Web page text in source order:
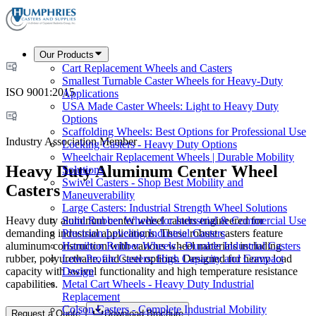
Our Products
Cart Replacement Wheels and Casters
Smallest Turnable Caster Wheels for Heavy-Duty
Applications
USA Made Caster Wheels: Light to Heavy Duty
Options
Scaffolding Wheels: Best Options for Professional Use
Locking Casters - Heavy Duty Options
Wheelchair Replacement Wheels | Durable Mobility
Solutions
Swivel Casters - Shop Best Mobility and
Maneuverability
Large Casters: Industrial Strength Wheel Solutions
Solid Rubber Wheels for Industrial & Commercial Use
Precision Leveling Industrial Casters
Hamilton Rubber Wheels - Durable Industrial Casters
Low Profile Casters: High Capacity and Compact
Design
Metal Cart Wheels - Heavy Duty Industrial
Replacement
Colson Casters - Complete Industrial Mobility
ISO 9001:2015
Industry Association Member
Heavy Duty Aluminum Center Wheel
Casters
Heavy duty aluminum center wheel casters engineered for
demanding industrial applications. These robust casters feature
aluminum construction with various wheel materials including
rubber, polyurethane, and steel options. Designed for heavy load
capacity with swivel functionality and high temperature resistance
capabilities.
Request a Quote Download Brochure